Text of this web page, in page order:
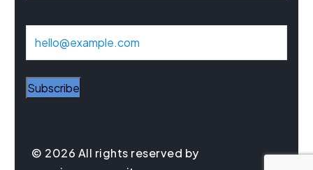
iSubscribe
© 2026 All rights reserved by